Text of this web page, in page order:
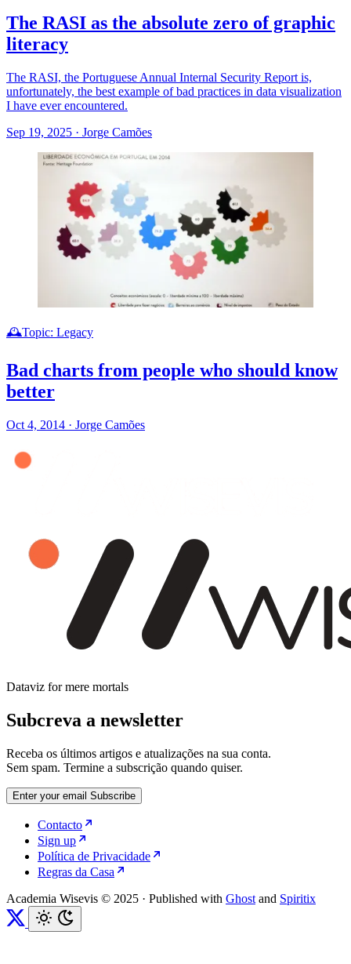
The RASI as the absolute zero of graphic
literacy
The RASI, the Portuguese Annual Internal Security Report is,
unfortunately, the best example of bad practices in data visualization
I have ever encountered.
Sep 19, 2025 · Jorge Camões
🕰️Topic: Legacy
Bad charts from people who should know
better
Oct 4, 2014 · Jorge Camões
Dataviz for mere mortals
Subcreva a newsletter
Receba os últimos artigos e atualizações na sua conta.
Sem spam. Termine a subscrição quando quiser.
Enter your email Subscribe
Contacto
Sign up
Política de Privacidade
Regras da Casa
Academia Wisevis © 2025 · Published with Ghost and Spiritix